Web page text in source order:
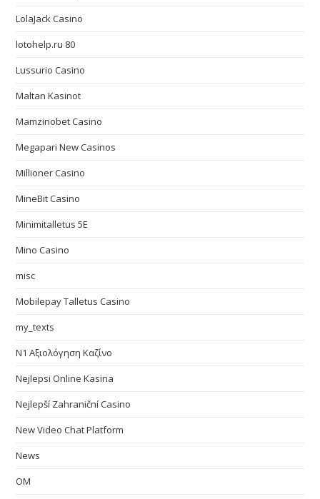
LolaJack Casino
lotohelp.ru 80
Lussurio Casino
Maltan Kasinot
Mamzinobet Casino
Megapari New Casinos
Millioner Casino
MineBit Casino
Minimitalletus 5E
Mino Casino
misc
Mobilepay Talletus Casino
my_texts
N1 Αξιολόγηση Καζίνο
Nejlepsi Online Kasina
Nejlepší Zahraniční Casino
New Video Chat Platform
News
OM